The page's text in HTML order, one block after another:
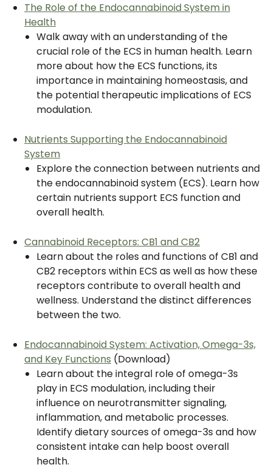
The Role of the Endocannabinoid System in
Health
Walk away with an understanding of the
crucial role of the ECS in human health. Learn
more about how the ECS functions, its
importance in maintaining homeostasis, and
the potential therapeutic implications of ECS
modulation.
Nutrients Supporting the Endocannabinoid
System
Explore the connection between nutrients and
the endocannabinoid system (ECS). Learn how
certain nutrients support ECS function and
overall health.
Cannabinoid Receptors: CB1 and CB2
Learn about the roles and functions of CB1 and
CB2 receptors within ECS as well as how these
receptors contribute to overall health and
wellness. Understand the distinct differences
between the two.
Endocannabinoid System: Activation, Omega-3s,
and Key Functions (Download)
Learn about the integral role of omega-3s
play in ECS modulation, including their
influence on neurotransmitter signaling,
inflammation, and metabolic processes.
Identify dietary sources of omega-3s and how
consistent intake can help boost overall
health.